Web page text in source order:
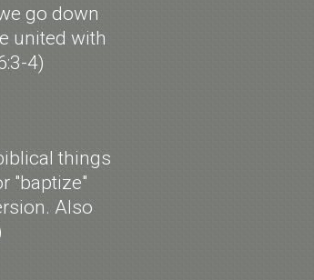
go down
united with
4)
things
"baptize"
Also